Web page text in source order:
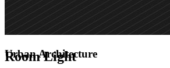
Room Light
Urban Architecture